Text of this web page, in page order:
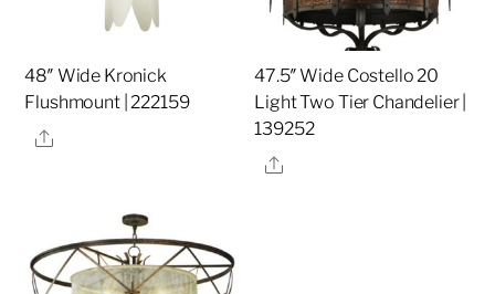
48″ Wide Kronick
Flushmount | 222159
Share
47.5″ Wide Costello 20
Light Two Tier Chandelier |
139252
Share